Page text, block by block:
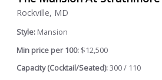
Rockville, MD
Style: Mansion
Min price per 100: $12,500
Capacity (Cocktail/Seated):300 / 110